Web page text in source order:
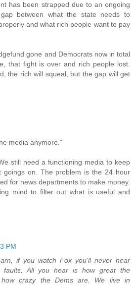
has been strapped due to an ongoing
between what the state needs to
and what rich people want to pay
gone and Democrats now in total
that fight is over and rich people lost.
the rich will squeal, but the gap will get
media anymore."
still need a functioning media to keep
goings on. The problem is the 24 hour
for news departments to make money.
mind to filter out what is useful and
PM
if you watch Fox you'll never hear
All you hear is how great the
crazy the Dems are. We live in